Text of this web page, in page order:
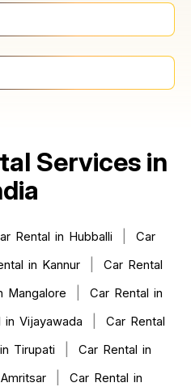
Services in
Rental in Hubballi
Car
in Kannur
Car Rental
Mangalore
Car Rental in
in Vijayawada
Car Rental
Tirupati
Car Rental in
Car Rental in